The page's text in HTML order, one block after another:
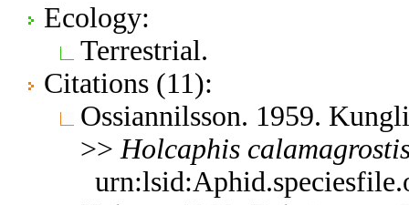
Ecology:
Terrestrial.
Citations (11):
Ossiannilsson. 1959.
>> Holcaphis